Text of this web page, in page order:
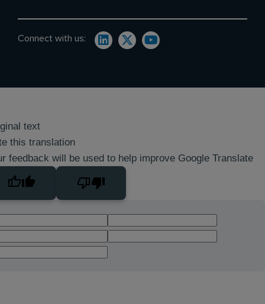
Connect with us:
text
this translation
feedback will be used to help improve Google Translate